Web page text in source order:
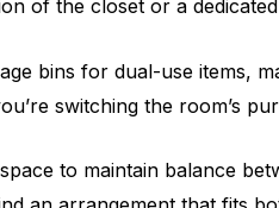
of the closet or a
bins for dual-use items,
switching the room’s
to maintain balance